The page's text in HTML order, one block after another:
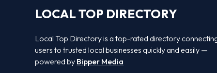
LOCAL TOP DIRECTORY
Local Top Directory is a top-rated directory
users to trusted local businesses quickly and easily —
powered by Bipper Media